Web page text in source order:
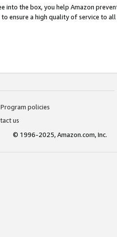
into the box, you help Amazon
ensure a high quality of service to
Program policies
us
© 1996-2025, Amazon.com, Inc.